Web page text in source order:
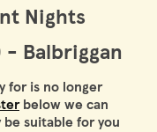
Nights
- Balbriggan
for is no longer
below we can
suitable for you